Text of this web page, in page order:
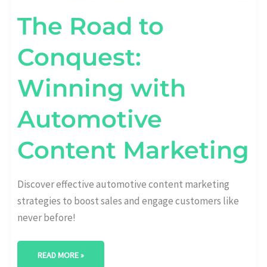
The Road to
Conquest:
Winning with
Automotive
Content Marketing
Discover effective automotive content marketing
strategies to boost sales and engage customers like
never before!
READ MORE »